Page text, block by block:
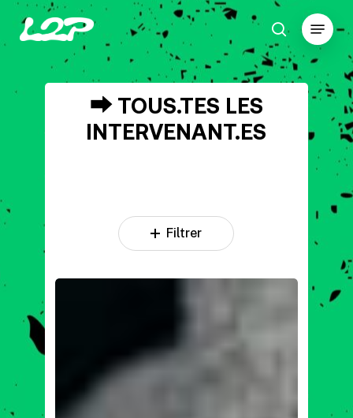
Skip
main
search
Menu
⮕ TOUS.TES LES
INTERVENANT.ES
Filtrer
DJ
Close
Menu